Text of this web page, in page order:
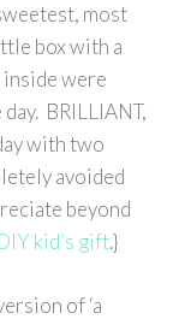
most
box with a
inside were
BRILLIANT,
with two
avoided
beyond
kid’s gift.}
of ‘a